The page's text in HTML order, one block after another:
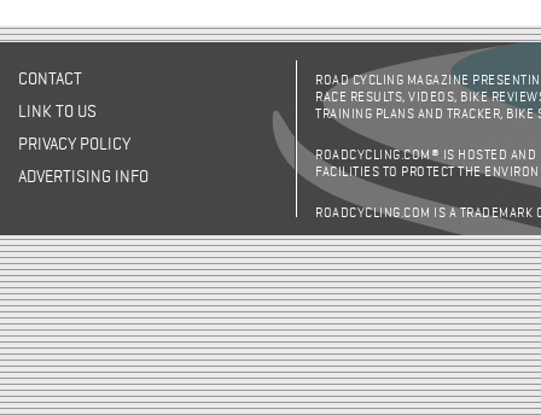
CONTACT
LINK TO US
PRIVACY POLICY
ADVERTISING INFO
ROAD CYCLING MAGAZINE
RACE RESULTS, VIDEOS, BIKE
TRAINING PLANS AND TRACKER,
ROADCYCLING.COM® IS HOSTED AND
FACILITIES TO PROTECT THE
ROADCYCLING.COM IS A TRADEMARK